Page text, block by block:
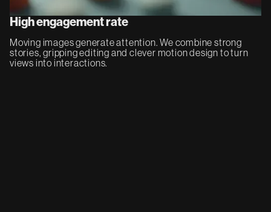
High engagement rate
Moving images generate attention. We combine strong
stories, gripping editing and clever motion design to turn
views into interactions.